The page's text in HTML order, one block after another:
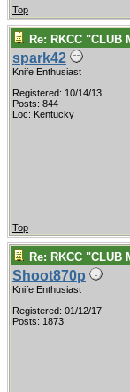
Top
Re: RKCC "CLUB
spark42
Knife Enthusiast
Registered: 10/14/13
Posts: 844
Loc: Kentucky
Top
Re: RKCC "CLUB
Shoot870p
Knife Enthusiast
Registered: 01/12/17
Posts: 1873